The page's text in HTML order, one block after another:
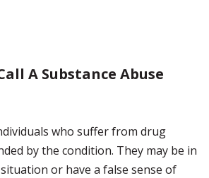
A Substance Abuse
who suffer from drug
by the condition. They may be in
or have a false sense of